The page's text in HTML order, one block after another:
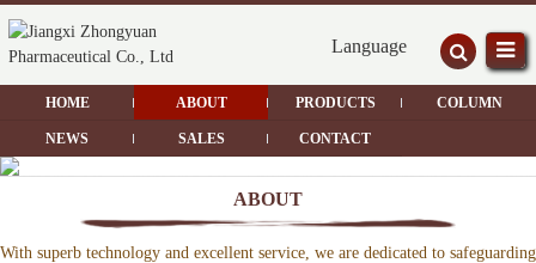
Language
HOME ABOUT PRODUCTS COLUMN
NEWS SALES CONTACT
ABOUT
With superb technology and excellent service, we are dedicated to safeguarding